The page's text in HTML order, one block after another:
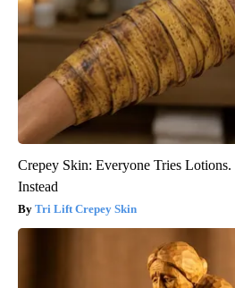
Crepey Skin: Everyone Tries
Instead
Tri Lift Crepey Skin